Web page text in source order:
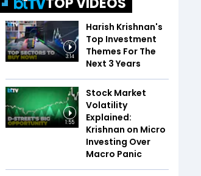
3:14
Harish Krishnan's
Top Investment
Themes For The
Next 3 Years
1:55
Stock Market
Volatility
Explained:
Krishnan on Micro
Investing Over
Macro Panic